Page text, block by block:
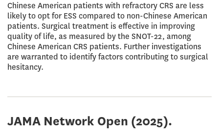
Chinese American patients with refractory CRS are less
likely to opt for ESS compared to non-Chinese American
patients. Surgical treatment is effective in improving
quality of life, as measured by the SNOT-22, among
Chinese American CRS patients. Further investigations
are warranted to identify factors contributing to surgical
hesitancy.
JAMA Network Open (2025).